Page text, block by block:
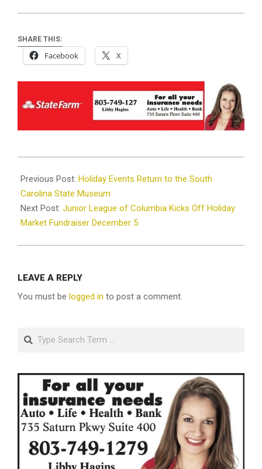
SHARE THIS:
Facebook X
11-
27
Previous Post: Holiday Events Return to the South
Carolina State Museum
Next Post: Junior League of Columbia Kicks Off Holiday
Market Fundraiser December 5
LEAVE A REPLY
You must be logged in to post a comment.
Search